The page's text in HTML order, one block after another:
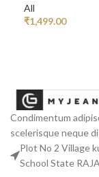
All
₹1,499.00
Condimentum
scelerisque neque
Plot No 2 Village
School State